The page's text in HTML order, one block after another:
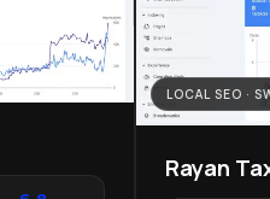
LOCAL SEO ·
Rayan